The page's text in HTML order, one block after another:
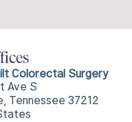
Colorectal Surgery
Ave S
Tennessee 37212